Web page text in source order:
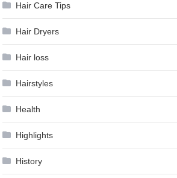
Hair Care Tips
Hair Dryers
Hair loss
Hairstyles
Health
Highlights
History